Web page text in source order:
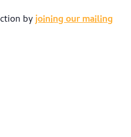
byjoining our mailing